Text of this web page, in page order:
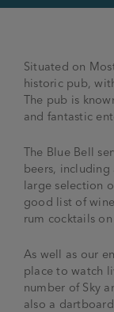
Situated on
historic pub,
The pub is
and fantastic
The Blue Bell
beers,
large selection
good list of
rum cocktails
As well as our
place to watch
number of Sky
also a